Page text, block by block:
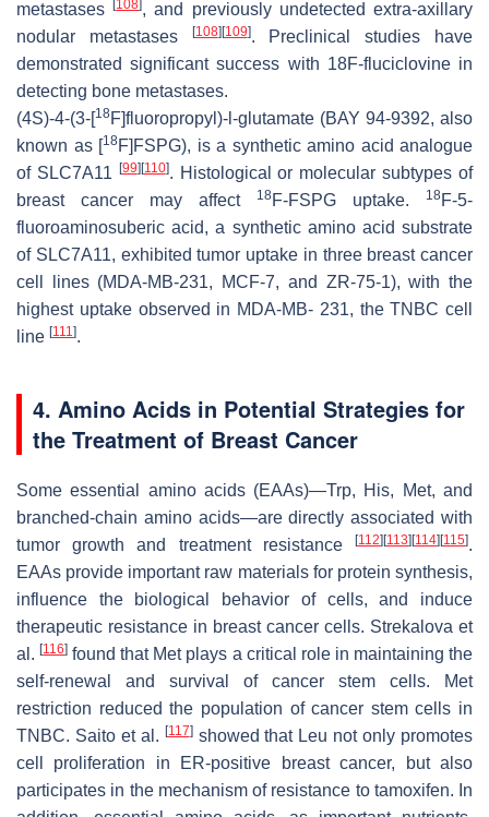
metastases[108], and previously undetected extra-axillary
nodular metastases
[108] [109]. Preclinical studies have
demonstrated significant success with 18F-fluciclovine in
detecting bone metastases.
(4S)-4-(3-[18F]fluoropropyl)-l-glutamate (BAY 94-9392, also
known as [18F]FSPG), is a synthetic amino acid analogue
of SLC7A11
[99] [110]. Histological or molecular subtypes of
breast cancer may affect
18F-FSPG uptake. 18F-5-
fluoroaminosuberic acid, a synthetic amino acid substrate
of SLC7A11, exhibited tumor uptake in three breast cancer
cell lines (MDA-MB-231, MCF-7, and ZR-75-1), with the
highest uptake observed in MDA-MB- 231, the TNBC cell
line [111].
4. Amino Acids in Potential Strategies for
the Treatment of Breast Cancer
Some essential amino acids (EAAs)—Trp, His, Met, and
branched-chain amino acids—are directly associated with
tumor growth and treatment resistance
[112] [113] [114] [115].
EAAs provide important raw materials for protein synthesis,
influence the biological behavior of cells, and induce
therapeutic resistance in breast cancer cells. Strekalova et
al.[116] found that Met plays a critical role in maintaining the
self-renewal and survival of cancer stem cells. Met
restriction reduced the population of cancer stem cells in
TNBC. Saito et al. [117]showed that Leu not only promotes
cell proliferation in ER-positive breast cancer, but also
participates in the mechanism of resistance to tamoxifen. In